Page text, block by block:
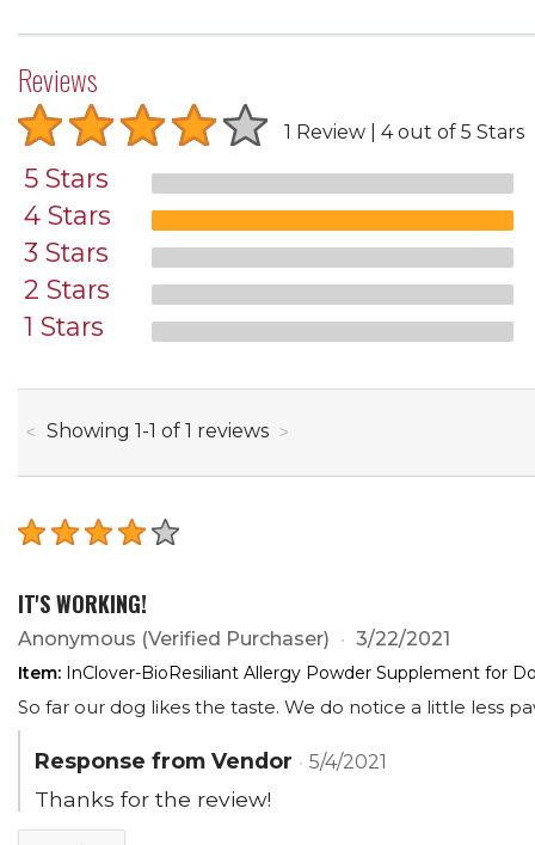
Reviews
1 Review 4 out of 5 Stars
5 Stars
4 Stars
3 Stars
2 Stars
1 Stars
Showing 1 -through
1 of 1 reviews
IT'S WORKING!
Anonymous (Verified Purchaser) 3/22/2021
Item: InClover-BioResiliant Allergy Powder Supplement for
So far our dog likes the taste. We do notice a little less
Response from Vendor 5/4/2021
Thanks for the review!